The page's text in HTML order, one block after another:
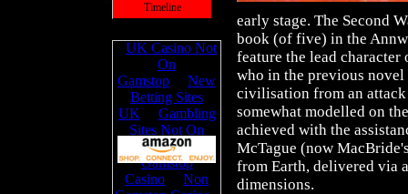
Timeline
early stage. The Second
book (of five) in the
feature the lead
who in the previous
civilisation from an attack
somewhat modelled on
achieved with the
McTague (now
from Earth, delivered via
dimensions.